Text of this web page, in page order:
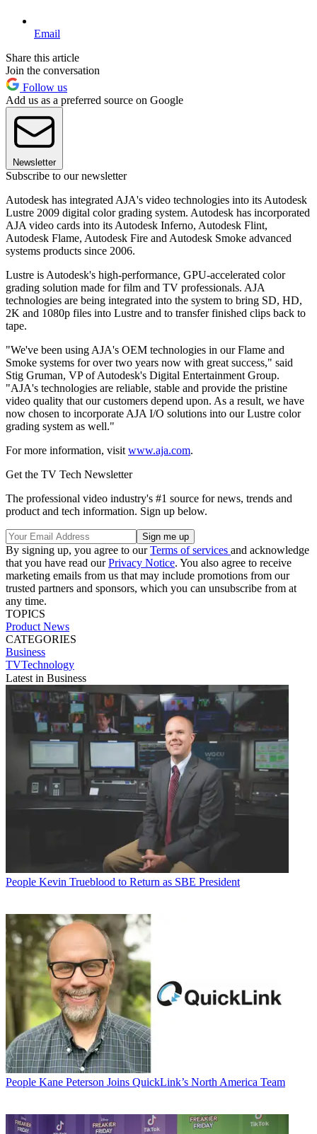
Email
Share this article
Join the conversation
Follow us
Add us as a preferred source on Google
Newsletter
Subscribe to our newsletter
Autodesk has integrated AJA's video technologies into its Autodesk
Lustre 2009 digital color grading system. Autodesk has incorporated
AJA video cards into its Autodesk Inferno, Autodesk Flint,
Autodesk Flame, Autodesk Fire and Autodesk Smoke advanced
systems products since 2006.
Lustre is Autodesk's high-performance, GPU-accelerated color
grading solution made for film and TV professionals. AJA
technologies are being integrated into the system to bring SD, HD,
2K and 1080p files into Lustre and to transfer finished clips back to
tape.
"We've been using AJA's OEM technologies in our Flame and
Smoke systems for over two years now with great success," said
Stig Gruman, VP of Autodesk's Digital Entertainment Group.
"AJA's technologies are reliable, stable and provide the pristine
video quality that our customers depend upon. As a result, we have
now chosen to incorporate AJA I/O solutions into our Lustre color
grading system as well."
For more information, visit www.aja.com.
Get the TV Tech Newsletter
The professional video industry's #1 source for news, trends and
product and tech information. Sign up below.
By signing up, you agree to ourTerms of services and acknowledge
that you have read ourPrivacy Notice. You also agree to receive
marketing emails from us that may include promotions from our
trusted partners and sponsors, which you can unsubscribe from at
any time.
TOPICS
Product News
CATEGORIES
Business
TVTechnology
Latest in Business
People Kevin Trueblood to Return as SBE President
People Kane Peterson Joins QuickLink’s North America Team